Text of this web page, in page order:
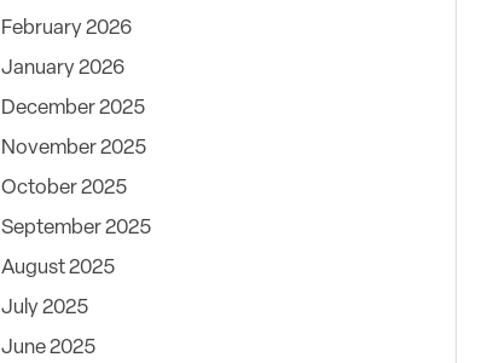
February 2026
January 2026
December 2025
November 2025
October 2025
September 2025
August 2025
July 2025
June 2025